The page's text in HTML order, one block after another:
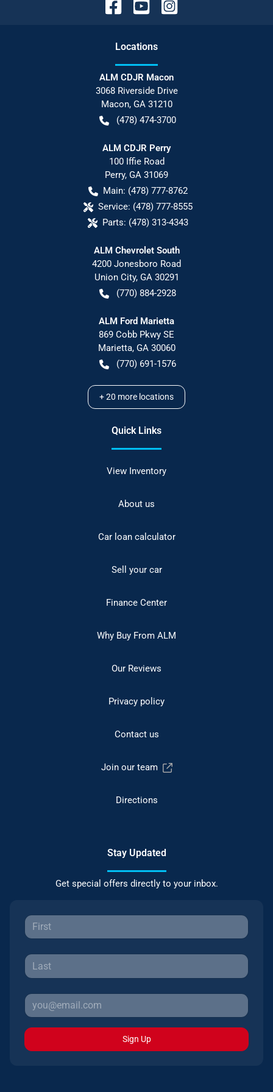
Locations
ALM CDJR Macon
3068 Riverside Drive
Macon, GA 31210
(478) 474-3700
ALM CDJR Perry
100 Iffie Road
Perry, GA 31069
Main: (478) 777-8762
Service: (478) 777-8555
Parts: (478) 313-4343
ALM Chevrolet South
4200 Jonesboro Road
Union City, GA 30291
(770) 884-2928
ALM Ford Marietta
869 Cobb Pkwy SE
Marietta, GA 30060
(770) 691-1576
+20 more locations
Quick Links
View Inventory
About us
Car loan calculator
Sell your car
Finance Center
Why Buy From ALM
Our Reviews
Privacy policy
Contact us
Join our team
Directions
Stay Updated
Get special offers directly to your inbox.
Sign Up